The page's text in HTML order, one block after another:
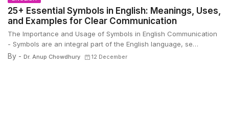
25+ Essential Symbols in English: Meanings, Uses,
and Examples for Clear Communication
The Importance and Usage of Symbols in English Communication
- Symbols are an integral part of the English language, se…
By - Dr. Anup Chowdhury 12 December